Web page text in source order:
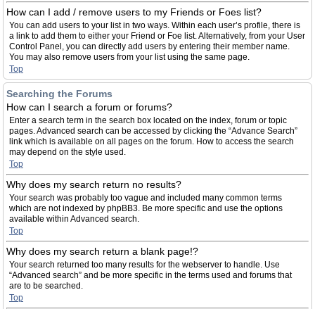
How can I add / remove users to my Friends or Foes list?
You can add users to your list in two ways. Within each user’s profile, there is
a link to add them to either your Friend or Foe list. Alternatively, from your User
Control Panel, you can directly add users by entering their member name.
You may also remove users from your list using the same page.
Top
Searching the Forums
How can I search a forum or forums?
Enter a search term in the search box located on the index, forum or topic
pages. Advanced search can be accessed by clicking the “Advance Search”
link which is available on all pages on the forum. How to access the search
may depend on the style used.
Top
Why does my search return no results?
Your search was probably too vague and included many common terms
which are not indexed by phpBB3. Be more specific and use the options
available within Advanced search.
Top
Why does my search return a blank page!?
Your search returned too many results for the webserver to handle. Use
“Advanced search” and be more specific in the terms used and forums that
are to be searched.
Top